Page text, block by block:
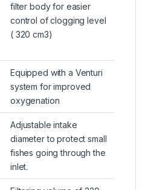
filter body for easier
control of clogging level
( 320 cm3)
Equipped with a Venturi
system for improved
oxygenation
Adjustable intake
diameter to protect small
fishes going through the
inlet.